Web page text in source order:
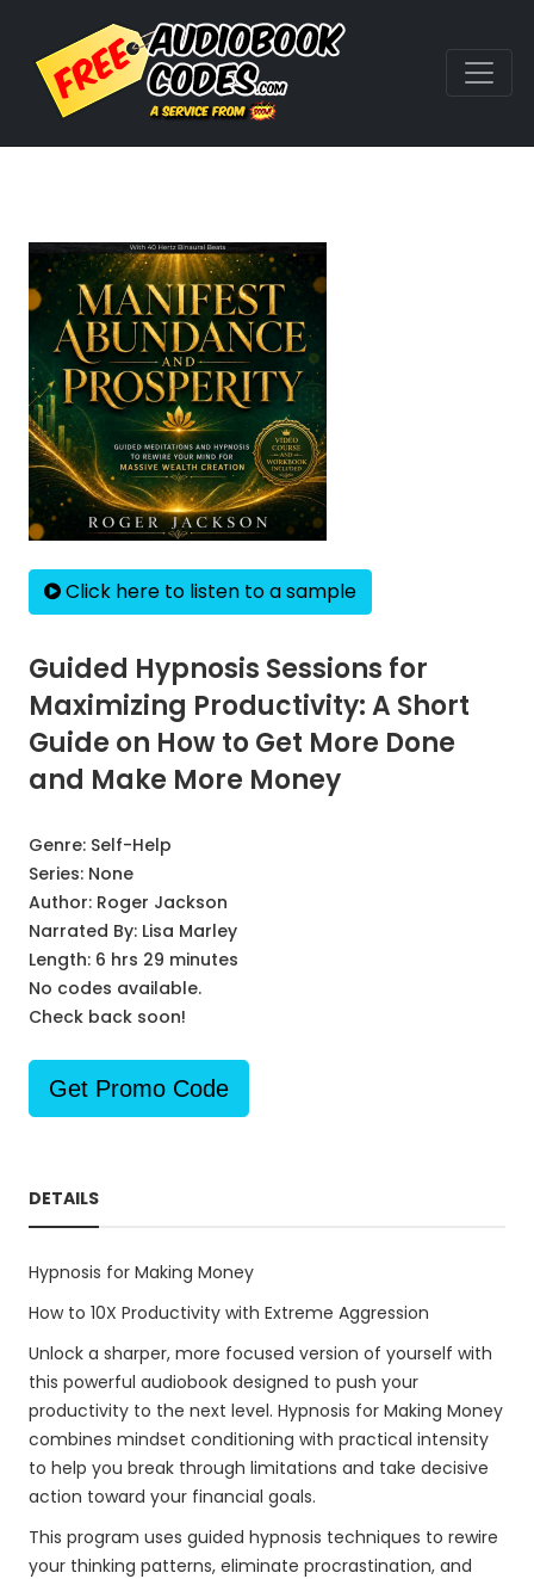
Click here to listen to a sample
Guided Hypnosis Sessions for
Maximizing Productivity: A Short
Guide on How to Get More Done
and Make More Money
Genre: Self-Help
Series: None
Author: Roger Jackson
Narrated By: Lisa Marley
Length: 6 hrs 29 minutes
No codes available.
Check back soon!
Get Promo Code
DETAILS
Hypnosis for Making Money
How to 10X Productivity with Extreme Aggression
Unlock a sharper, more focused version of yourself with
this powerful audiobook designed to push your
productivity to the next level. Hypnosis for Making Money
combines mindset conditioning with practical intensity
to help you break through limitations and take decisive
action toward your financial goals.
This program uses guided hypnosis techniques to rewire
your thinking patterns, eliminate procrastination, and